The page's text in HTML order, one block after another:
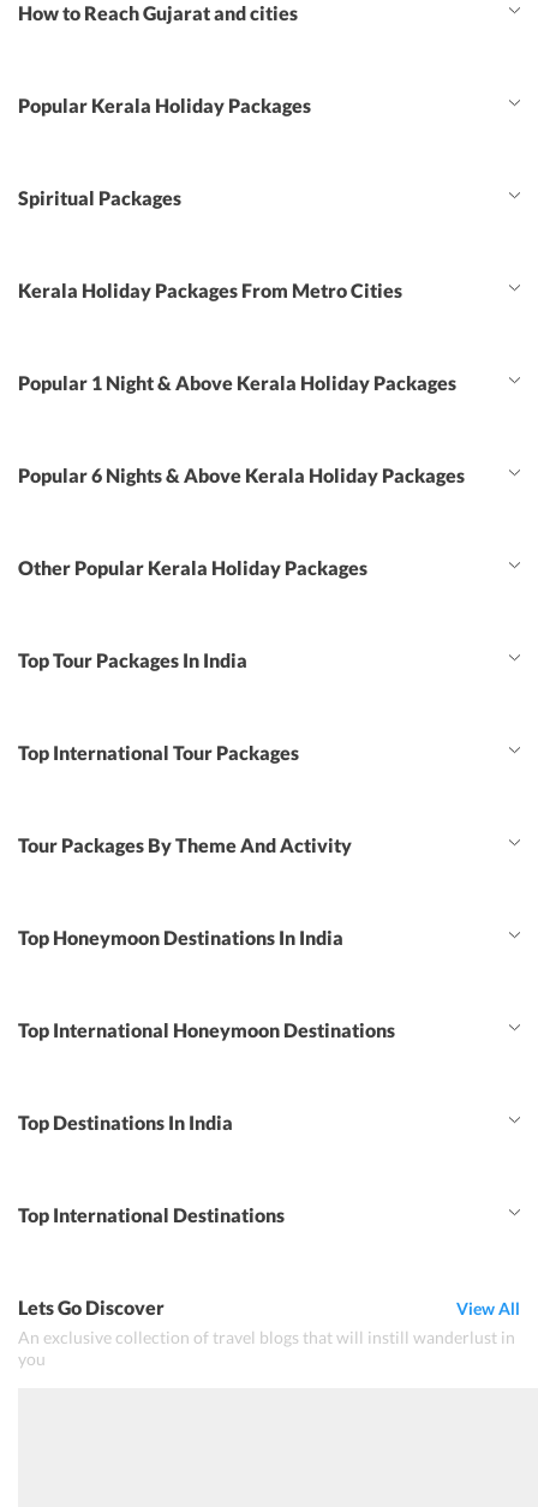
How to Reach Gujarat and cities
Popular Kerala Holiday Packages
Spiritual Packages
Kerala Holiday Packages From Metro Cities
Popular 1 Night & Above Kerala Holiday Packages
Popular 6 Nights & Above Kerala Holiday Packages
Other Popular Kerala Holiday Packages
Top Tour Packages In India
Top International Tour Packages
Tour Packages By Theme And Activity
Top Honeymoon Destinations In India
Top International Honeymoon Destinations
Top Destinations In India
Top International Destinations
Lets Go Discover
An exclusive collection of travel blogs that will instill wanderlust in
you
View All